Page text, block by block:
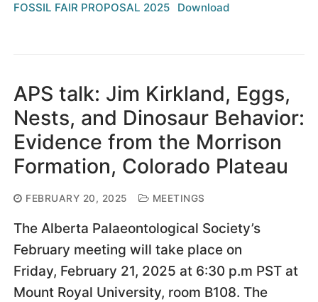
FOSSIL FAIR PROPOSAL 2025 Download
APS talk: Jim Kirkland, Eggs,
Nests, and Dinosaur Behavior:
Evidence from the Morrison
Formation, Colorado Plateau
FEBRUARY 20, 2025 MEETINGS
The Alberta Palaeontological Society’s
February meeting will take place on
Friday, February 21, 2025 at 6:30 p.m PST at
Mount Royal University, room B108. The